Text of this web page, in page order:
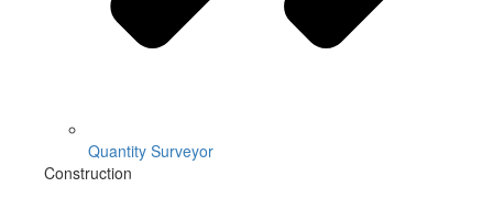
Quantity Surveyor
Construction